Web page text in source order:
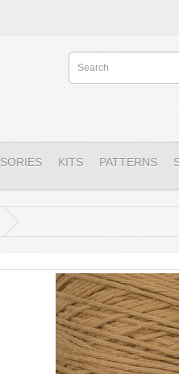
KITS PATTERNS